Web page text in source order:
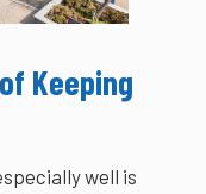
Keeping
well is